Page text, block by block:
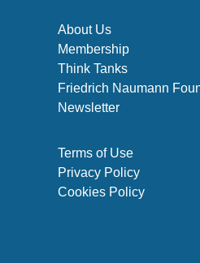
About Us
Membership
Think Tanks
Friedrich Naumann
Newsletter
Terms of Use
Privacy Policy
Cookies Policy